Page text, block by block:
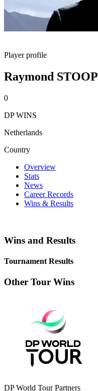
Player profile
Raymond STOOP
0
DP WINS
Netherlands
Country
Overview
Stats
News
Career Records
Wins & Results
Wins and Results
Tournament Results
Other Tour Wins
DP World Tour Partners